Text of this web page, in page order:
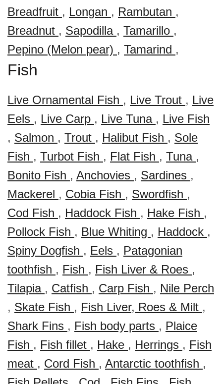
Breadfruit , Longan , Rambutan ,
Breadnut , Sapodilla , Tamarillo ,
Pepino (Melon pear) , Tamarind ,
Fish
Live Ornamental Fish , Live Trout , Live
Eels , Live Carp , Live Tuna , Live Fish
, Salmon , Trout , Halibut Fish , Sole
Fish , Turbot Fish , Flat Fish , Tuna ,
Bonito Fish , Anchovies , Sardines ,
Mackerel , Cobia Fish , Swordfish ,
Cod Fish , Haddock Fish , Hake Fish ,
Pollock Fish , Blue Whiting , Haddock ,
Spiny Dogfish , Eels , Patagonian
toothfish , Fish , Fish Liver & Roes ,
Tilapia , Catfish , Carp Fish , Nile Perch
, Skate Fish , Fish Liver, Roes & Milt ,
Shark Fins , Fish body parts , Plaice
Fish , Fish fillet , Hake , Herrings , Fish
meat , Cord Fish , Antarctic toothfish ,